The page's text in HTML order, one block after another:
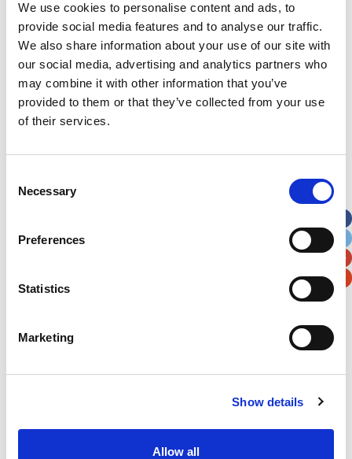
We use cookies to personalise content and ads, to
provide social media features and to analyse our traffic.
We also share information about your use of our site with
our social media, advertising and analytics partners who
may combine it with other information that you’ve
provided to them or that they’ve collected from your use
of their services.
Selection
Necessary
Preferences
Statistics
Marketing
Show details
Allow all
Last Name*
Address*
Street Address
Verification